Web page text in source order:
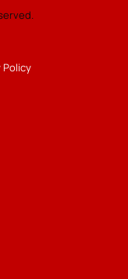
event
Policy